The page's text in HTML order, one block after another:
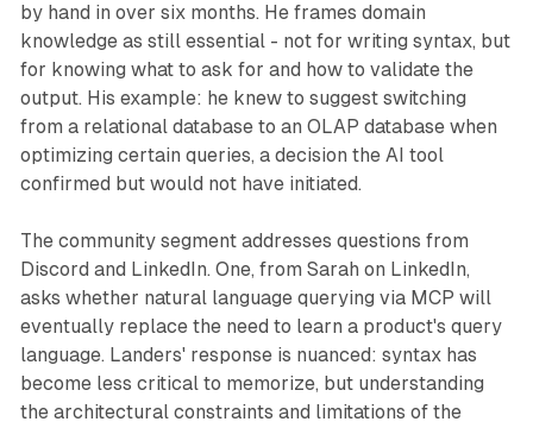
by hand in over six months. He frames domain
knowledge as still essential - not for writing syntax, but
for knowing what to ask for and how to validate the
output. His example: he knew to suggest switching
from a relational database to an OLAP database when
optimizing certain queries, a decision the AI tool
confirmed but would not have initiated.
The community segment addresses questions from
Discord and LinkedIn. One, from Sarah on LinkedIn,
asks whether natural language querying via MCP will
eventually replace the need to learn a product's query
language. Landers' response is nuanced: syntax has
become less critical to memorize, but understanding
the architectural constraints and limitations of the